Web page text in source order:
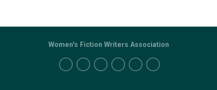
Women's Fiction Writers Association